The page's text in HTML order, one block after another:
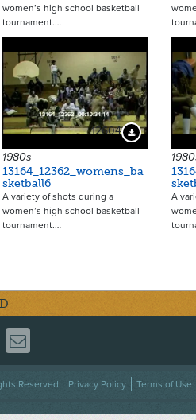
women’s high school basketball
tournament.…
12604 Download Preview
1980s
13164_12362_womens_ba
sketball6
A variety of shots during a
women’s high school basketball
tournament.…
A
ON FACEBOOK
US ON TWITTER
US ON INSTAGRAM
CONTACT US
Reserved. Privacy Policy Terms of Use